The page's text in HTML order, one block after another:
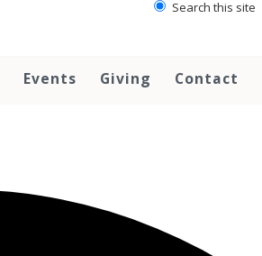
Search this site
Events Giving Contact